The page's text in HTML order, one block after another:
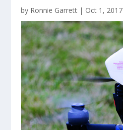
by Ronnie Garrett | Oct 1, 2017